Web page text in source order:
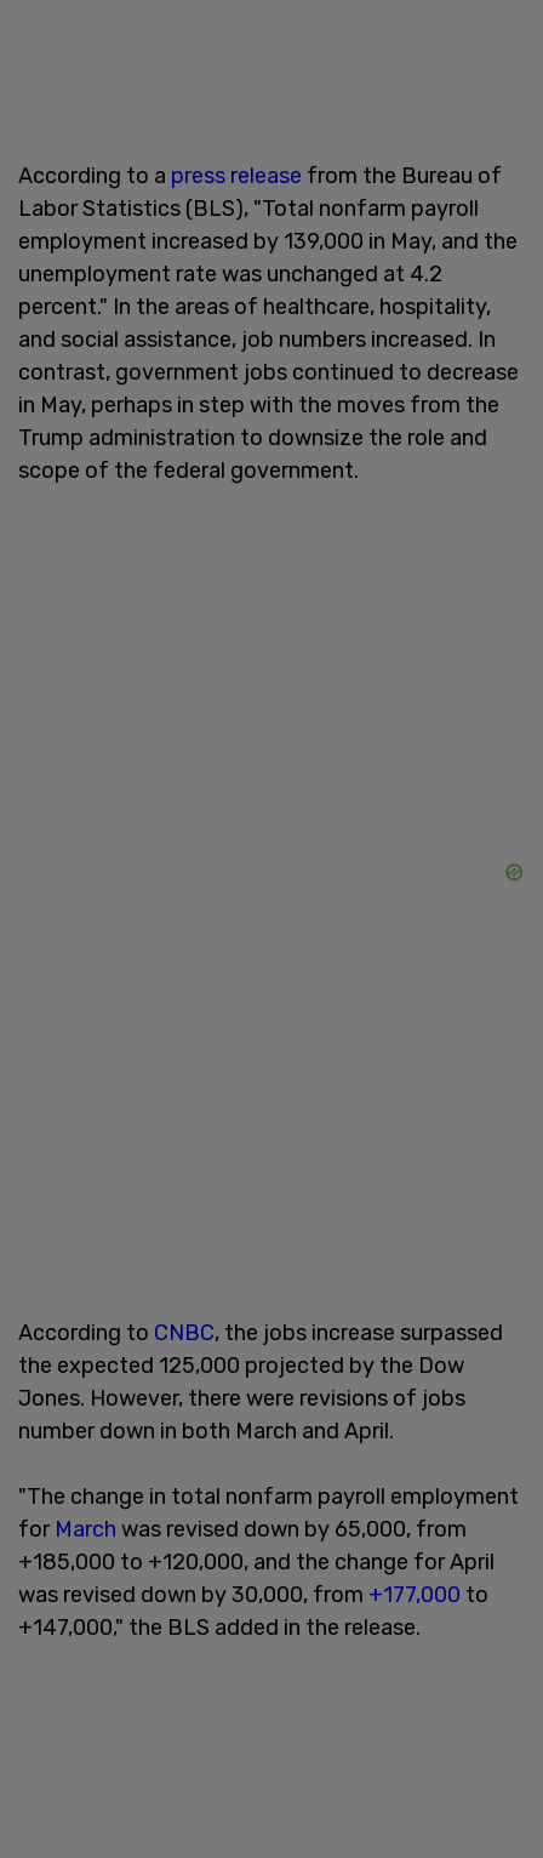
According to a press release from the Bureau of
Labor Statistics (BLS), "Total nonfarm payroll
employment increased by 139,000 in May, and the
unemployment rate was unchanged at 4.2
percent." In the areas of healthcare, hospitality,
and social assistance, job numbers increased. In
contrast, government jobs continued to decrease
in May, perhaps in step with the moves from the
Trump administration to downsize the role and
scope of the federal government.
According to CNBC, the jobs increase surpassed
the expected 125,000 projected by the Dow
Jones. However, there were revisions of jobs
number down in both March and April.
"The change in total nonfarm payroll employment
for March was revised down by 65,000, from
+185,000 to +120,000, and the change for April
was revised down by 30,000, from +177,000 to
+147,000," the BLS added in the release.